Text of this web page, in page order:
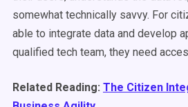
somewhat technically savvy. For
able to integrate data and develop
qualified tech team, they need
Related Reading: The Citizen